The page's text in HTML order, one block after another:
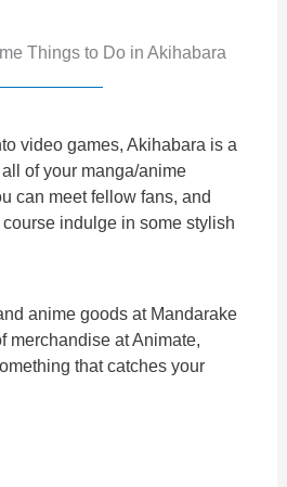
Things to Do in Akihabara
video games, Akihabara is a
of your manga/anime
can meet fellow fans, and
indulge in some stylish
anime goods at Mandarake
merchandise at Animate,
that catches your